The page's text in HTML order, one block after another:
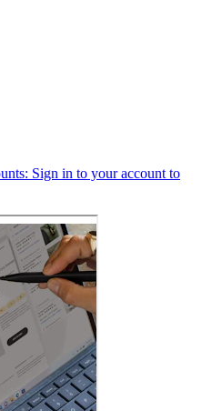
Sign in to your account to